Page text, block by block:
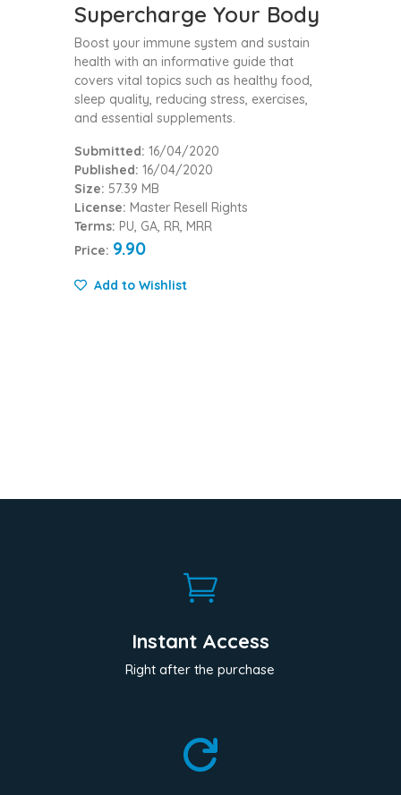
Supercharge Your Body
Boost your immune system and sustain
health with an informative guide that
covers vital topics such as healthy food,
sleep quality, reducing stress, exercises,
and essential supplements.
Submitted: 16/04/2020
Published: 16/04/2020
Size: 57.39 MB
License: Master Resell Rights
Terms: PU, GA, RR, MRR
Price: 9.90
Add to Wishlist

Instant Access
Right after the purchase
